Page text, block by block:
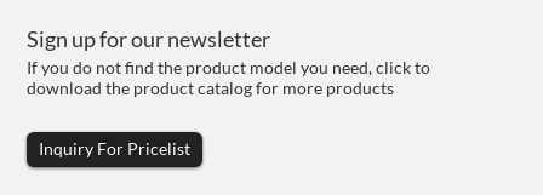
Sign up for our newsletter
If you do not find the product model you need, click to
download the product catalog for more products
Inquiry For Pricelist